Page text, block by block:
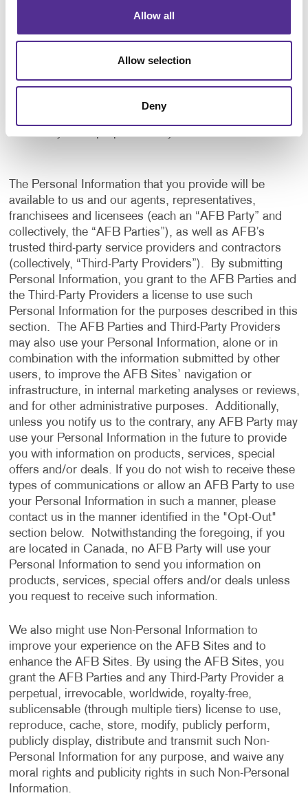
Allow all
Allow selection
Deny
application, and to notify us of any delays or
taken in the system, or when your attention is
The Personal Information that you provide will be
available to us and our agents, representatives,
franchisees and licensees (each an “AFB Party” and
collectively, the “AFB Parties”), as well as AFB’s
trusted third-party service providers and contractors
(collectively, “Third-Party Providers”). By submitting
Personal Information, you grant to the AFB Parties and
the Third-Party Providers a license to use such
Personal Information for the purposes described in this
section. The AFB Parties and Third-Party Providers
may also use your Personal Information, alone or in
combination with the information submitted by other
users, to improve the AFB Sites’ navigation or
infrastructure, in internal marketing analyses or reviews,
and for other administrative purposes. Additionally,
unless you notify us to the contrary, any AFB Party may
use your Personal Information in the future to provide
you with information on products, services, special
offers and/or deals. If you do not wish to receive these
types of communications or allow an AFB Party to use
your Personal Information in such a manner, please
contact us in the manner identified in the "Opt-Out"
section below. Notwithstanding the foregoing, if you
are located in Canada, no AFB Party will use your
Personal Information to send you information on
products, services, special offers and/or deals unless
you request to receive such information.
We also might use Non-Personal Information to
improve your experience on the AFB Sites and to
enhance the AFB Sites. By using the AFB Sites, you
grant the AFB Parties and any Third-Party Provider a
perpetual, irrevocable, worldwide, royalty-free,
sublicensable (through multiple tiers) license to use,
reproduce, cache, store, modify, publicly perform,
publicly display, distribute and transmit such Non-
Personal Information for any purpose, and waive any
moral rights and publicity rights in such Non-Personal
Information.